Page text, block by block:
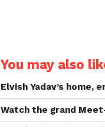
You may also
Elvish Yadav’s
Watch the grand